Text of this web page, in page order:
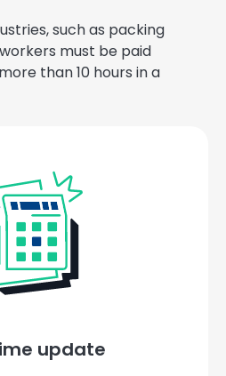
such as packing
must be paid
than 10 hours in a
update